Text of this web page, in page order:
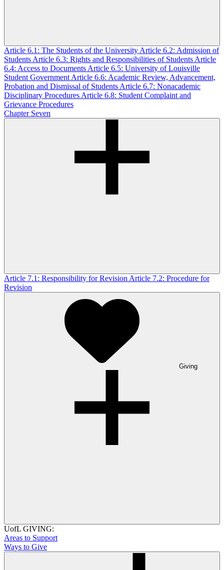
Article 6.1: The Students of the University Article 6.2: Admission of
Students Article 6.3: Rights and Responsibilities of Students Article
6.4: Access to Documents Article 6.5: University of Louisville
Student Government Article 6.6: Academic Review, Advancement,
Probation and Dismissal of Students Article 6.7: Nonacademic
Disciplinary Procedures Article 6.8: Student Complaint and
Grievance Procedures
Chapter Seven
Article 7.1: Responsibility for Revision Article 7.2: Procedure for
Revision
Giving
UofL GIVING:
Areas to Support
Ways to Give